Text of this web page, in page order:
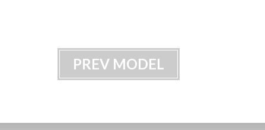
PREV MODEL